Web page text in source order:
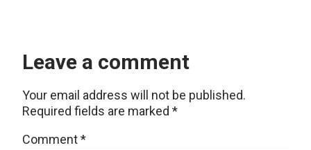
Leave a comment
Your email address will not be published.
Required fields are marked *
Comment*